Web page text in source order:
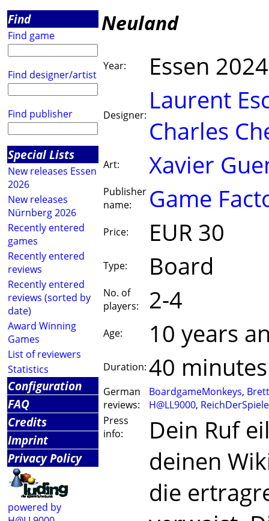
Find
Find game
Find designer/artist
Find publisher
Special Lists
New releases Essen
2026
New releases
Nürnberg 2026
Recently entered
games
Recently entered
reviews
Recently entered
reviews (sorted by
date)
Award Winning
Games
List of reviewers
Statistics
Configuration
FAQ
Credits
Imprint
Privacy Policy
powered by
Neuland
Year: Essen 2024
Designer: Laurent
Charles
Art: Xavier
Publisher
name:
Game
Price: EUR 30
Type: Board
No. of
players:
2-4
Age: 10 years
Duration: 40 minutes
German
reviews:
BoardgameMonkeys,
H@LL9000, ReichDerSpiele
Press
info:
Dein Ruf
deinen
die